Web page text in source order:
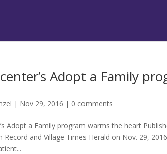
Adopt a Family
| Nov 29, 2016 | 0 comments
Adopt a Family program warms the heart
Record and Village Times Herald on Nov. 29,